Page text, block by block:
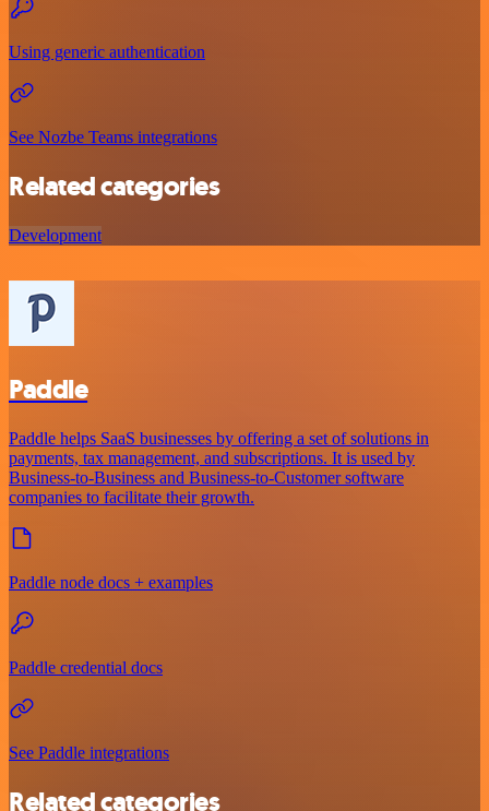
Using generic authentication
See Nozbe Teams integrations
Related categories
Development
Paddle
Paddle helps SaaS businesses by offering a set of solutions in
payments, tax management, and subscriptions. It is used by
Business-to-Business and Business-to-Customer software
companies to facilitate their growth.
Paddle node docs + examples
Paddle credential docs
See Paddle integrations
Related categories